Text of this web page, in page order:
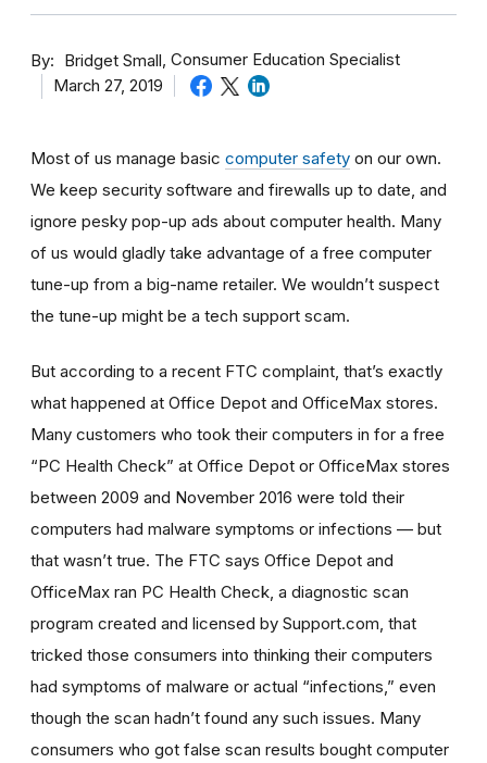
By Bridget Small Consumer Education Specialist
March 27, 2019
Most of us manage basic computer safety on our own.
We keep security software and firewalls up to date, and
ignore pesky pop-up ads about computer health. Many
of us would gladly take advantage of a free computer
tune-up from a big-name retailer. We wouldn’t suspect
the tune-up might be a tech support scam.
But according to a recent FTC complaint, that’s exactly
what happened at Office Depot and OfficeMax stores.
Many customers who took their computers in for a free
“PC Health Check” at Office Depot or OfficeMax stores
between 2009 and November 2016 were told their
computers had malware symptoms or infections — but
that wasn’t true. The FTC says Office Depot and
OfficeMax ran PC Health Check, a diagnostic scan
program created and licensed by Support.com, that
tricked those consumers into thinking their computers
had symptoms of malware or actual “infections,” even
though the scan hadn’t found any such issues. Many
consumers who got false scan results bought computer